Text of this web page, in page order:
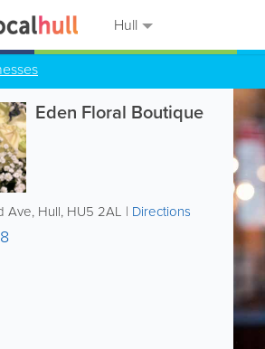
Hull
Eden Floral Boutique
Ave, Hull, HU5 2AL | Directions